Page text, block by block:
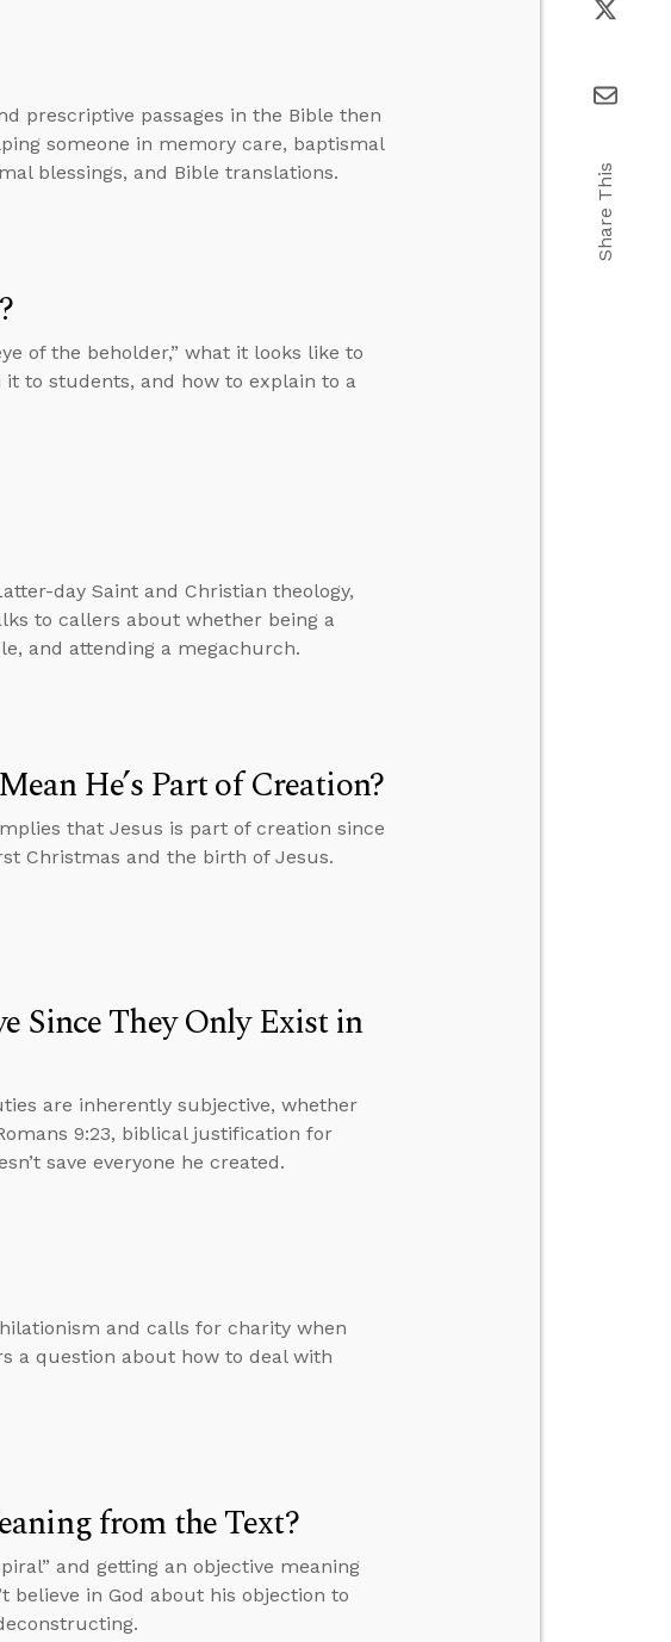
prescriptive passages in the Bible then
someone in memory care, baptismal
blessings, and Bible translations.
of the beholder,” what it looks like to
to students, and how to explain to a
day Saint and Christian theology,
to callers about whether being a
and attending a megachurch.
He’s Part of Creation?
that Jesus is part of creation since
Christmas and the birth of Jesus.
Since They Only Exist in
are inherently subjective, whether
9:23, biblical justification for
save everyone he created.
and calls for charity when
a question about how to deal with
from the Text?
and getting an objective meaning
believe in God about his objection to
Share This